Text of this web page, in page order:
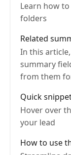
Learn how
folders
Related
In this
summary
from them
Quick
Hover over
your lead
How to use